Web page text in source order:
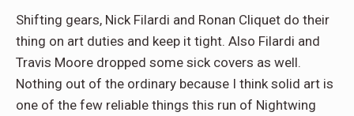
Shifting gears, Nick Filardi and Ronan Cliquet do their
thing on art duties and keep it tight. Also Filardi and
Travis Moore dropped some sick covers as well.
Nothing out of the ordinary because I think solid art is
one of the few reliable things this run of Nightwing